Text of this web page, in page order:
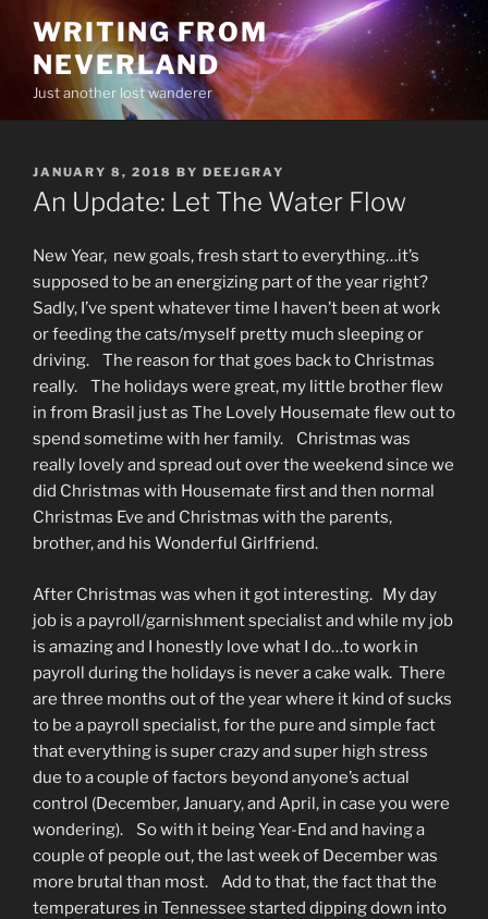
content
WRITING FROM
NEVERLAND
Just another lost wanderer
POSTED
ON
JANUARY 8, 2018 BY DEEJGRAY
An Update: Let The Water Flow
New Year, new goals, fresh start to everything…it’s
supposed to be an energizing part of the year right?
Sadly, I’ve spent whatever time I haven’t been at work
or feeding the cats/myself pretty much sleeping or
driving. The reason for that goes back to Christmas
really. The holidays were great, my little brother flew
in from Brasil just as The Lovely Housemate flew out to
spend sometime with her family. Christmas was
really lovely and spread out over the weekend since we
did Christmas with Housemate first and then normal
Christmas Eve and Christmas with the parents,
brother, and his Wonderful Girlfriend.
After Christmas was when it got interesting. My day
job is a payroll/garnishment specialist and while my job
is amazing and I honestly love what I do…to work in
payroll during the holidays is never a cake walk. There
are three months out of the year where it kind of sucks
to be a payroll specialist, for the pure and simple fact
that everything is super crazy and super high stress
due to a couple of factors beyond anyone’s actual
control (December, January, and April, in case you were
wondering). So with it being Year-End and having a
couple of people out, the last week of December was
more brutal than most. Add to that, the fact that the
temperatures in Tennessee started dipping down into